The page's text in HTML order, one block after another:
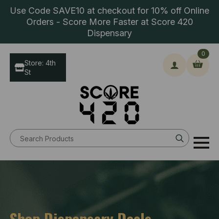
Use Code SAVE10 at checkout for 10% off Online
Orders - Score More Faster at Score 420
Dispensary
Search
for:
0
Store: 4th
St